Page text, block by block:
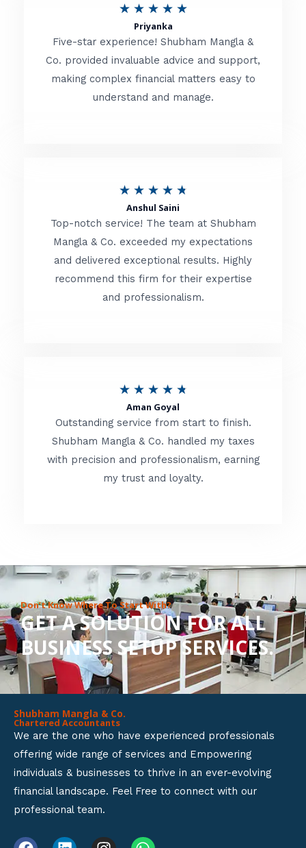
o
f
★ ★ ★ ★ ★R
t
e
d
o
f
Priyanka
Five-star experience! Shubham Mangla &
Co. provided invaluable advice and support,
making complex financial matters easy to
understand and manage.
★ ★ ★ ★ ★
t
e
d
t
f
Anshul Saini
Top-notch service! The team at Shubham
Mangla & Co. exceeded my expectations
and delivered exceptional results. Highly
recommend this firm for their expertise
and professionalism.
★ ★ ★ ★ ★
t
e
d
o
u
t
o
f
Aman Goyal
Outstanding service from start to finish.
Shubham Mangla & Co. handled my taxes
with precision and professionalism, earning
my trust and loyalty.
Don’t Know Where To Start With?
GET A SOLUTION FOR ALL
BUSINESS SETUP SERVICES.
Shubham Mangla & Co.
Chartered Accountants
We are the one who have experienced professionals
offering wide range of services and Empowering
individuals & businesses to thrive in an ever-evolving
financial landscape. Feel Free to connect with our
professional team.
F L I W